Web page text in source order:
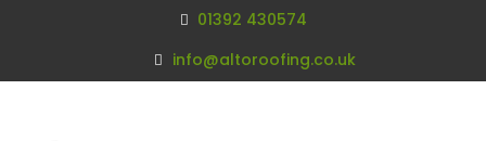
01392 430574
info@altoroofing.co.uk